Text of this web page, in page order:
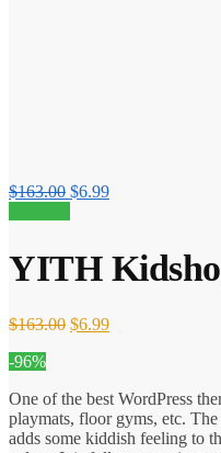
$163.00 Original
$6.99Current
YITH
$163.00 Original
$6.99Current
-96%
One of the best WordPress
playmats, floor gyms, etc.
adds some kiddish feeling to